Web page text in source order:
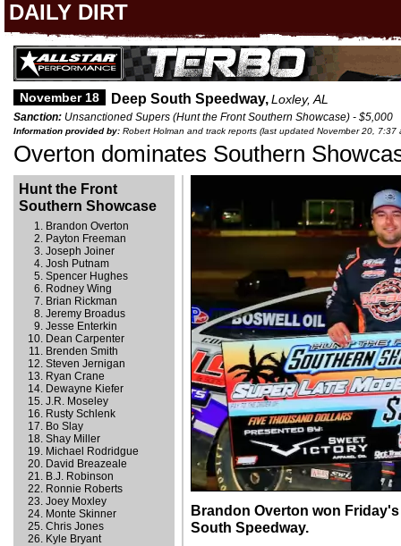
DAILY DIRT
November 18 Deep South Speedway,Loxley, AL
Sanction: Unsanctioned Supers (Hunt the Front Southern Showcase) - $5,000
Information provided by: Robert Holman and track reports (last updated November 20, 7:37
Overton dominates Southern
Hunt the Front
Southern Showcase
Brandon Overton
Payton Freeman
Joseph Joiner
Josh Putnam
Spencer Hughes
Rodney Wing
Brian Rickman
Jeremy Broadus
Jesse Enterkin
Dean Carpenter
Brenden Smith
Steven Jernigan
Ryan Crane
Dewayne Kiefer
J.R. Moseley
Rusty Schlenk
Bo Slay
Shay Miller
Michael Rodridgue
David Breazeale
B.J. Robinson
Ronnie Roberts
Joey Moxley
Monte Skinner
Chris Jones
Kyle Bryant
Brandon Overton won
South Speedway.